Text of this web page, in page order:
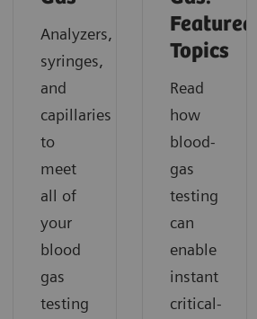
Analyzers,
syringes,
and
capillaries
to
meet
all of
your
blood
gas
testing
Featured
Topics
Read
how
blood-
gas
testing
can
enable
instant
critical-